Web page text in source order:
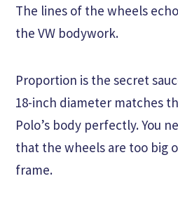
The lines of the wheels
the VW bodywork.
Proportion is the secret
18-inch diameter matches
Polo’s body perfectly. You
that the wheels are too big
frame.